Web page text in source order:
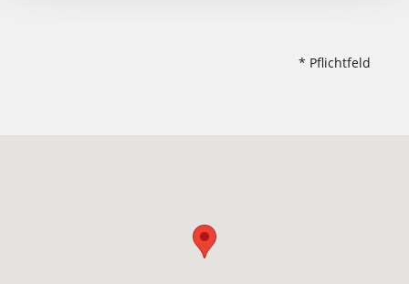
* Pflichtfeld